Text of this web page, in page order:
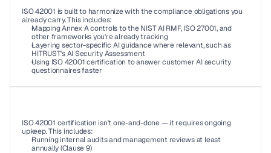
05
ISO 42001 is built to harmonize with the compliance obligations you
already carry. This includes:
Mapping Annex A controls to the NIST AI RMF, ISO 27001, and
other frameworks you're already tracking
Layering sector-specific AI guidance where relevant, such as
HITRUST's AI Security Assessment
Using ISO 42001 certification to answer customer AI security
questionnaires faster
06
ISO 42001 certification isn't one-and-done — it requires ongoing
upkeep. This includes:
Running internal audits and management reviews at least
annually (Clause 9)